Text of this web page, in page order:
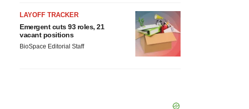
LAYOFF TRACKER
Emergent cuts 93 roles, 21
vacant positions
BioSpace Editorial Staff